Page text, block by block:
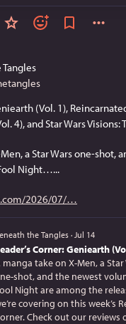
(Vol. 1),
4), and Star Wars Visions:
a Star Wars one-shot,
Night…...
2026/07/
the Tangles · Jul 14
manga take on X-Men, a Star
shot, and the newest
Night are among the
covering on this week’s
Check out our